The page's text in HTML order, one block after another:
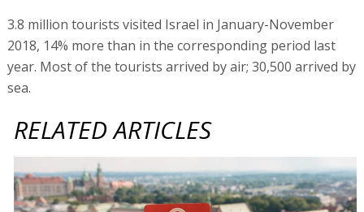
3.8 million tourists visited Israel in January-November
2018, 14% more than in the corresponding period last
year. Most of the tourists arrived by air; 30,500 arrived by
sea.
RELATED ARTICLES